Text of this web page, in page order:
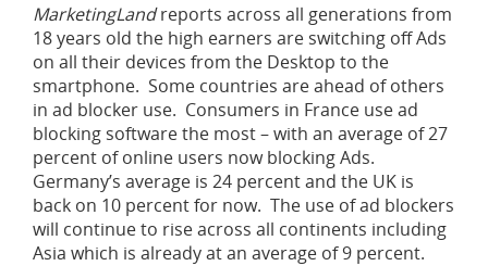
MarketingLandreports across all generations from
18 years old the high earners are switching off Ads
on all their devices from the Desktop to the
smartphone. Some countries are ahead of others
in ad blocker use. Consumers in France use ad
blocking software the most – with an average of 27
percent of online users now blocking Ads.
Germany’s average is 24 percent and the UK is
back on 10 percent for now. The use of ad blockers
will continue to rise across all continents including
Asia which is already at an average of 9 percent.